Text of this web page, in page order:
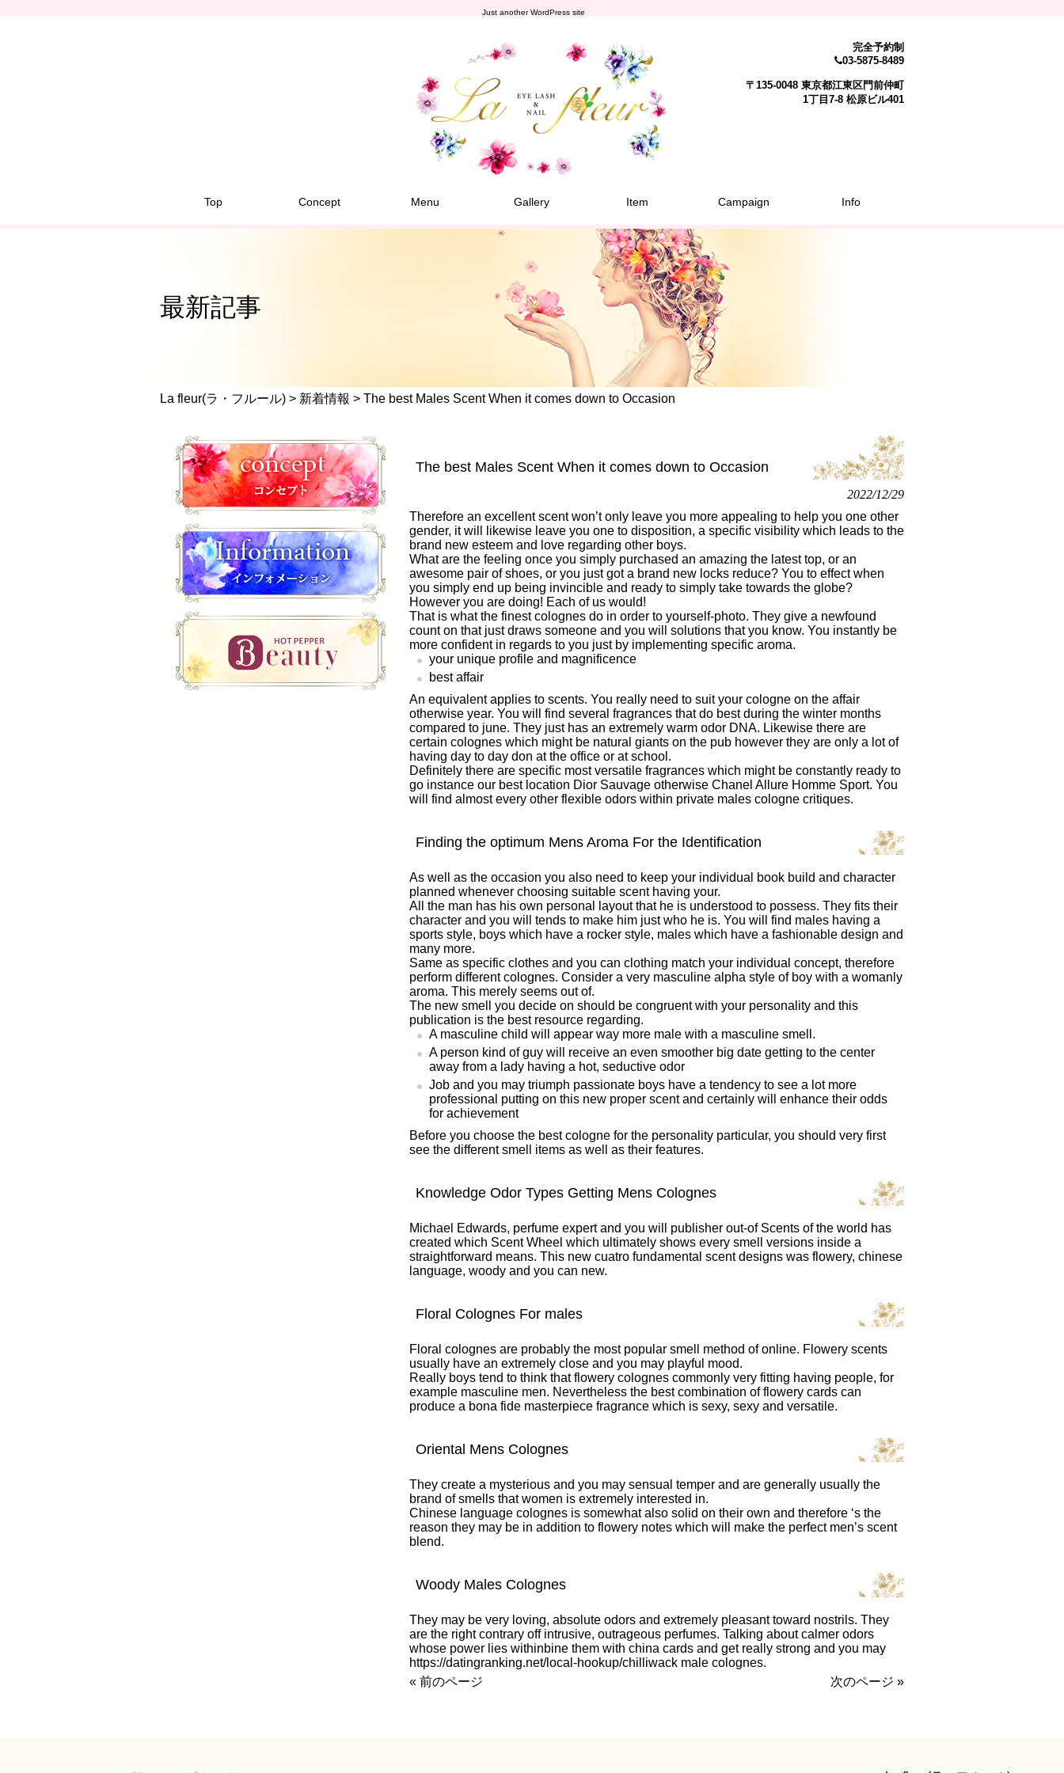
Just another WordPress site
完全予約制
03-5875-8489
〒135-0048 東京都江東区門前仲町
1丁目7-8 松原ビル401
Top Concept Menu Gallery Item Campaign Info
最新記事
La fleur(ラ・フルール) > 新着情報 > The best Males Scent When it comes down to Occasion
The best Males Scent When it comes down to Occasion
2022/12/29
Therefore an excellent scent won’t only leave you more appealing to help you one other
gender, it will likewise leave you one to disposition, a specific visibility which leads to the
brand new esteem and love regarding other boys.
What are the feeling once you simply purchased an amazing the latest top, or an
awesome pair of shoes, or you just got a brand new locks reduce? You to effect when
you simply end up being invincible and ready to simply take towards the globe?
However you are doing! Each of us would!
That is what the finest colognes do in order to yourself-photo. They give a newfound
count on that just draws someone and you will solutions that you know. You instantly be
more confident in regards to you just by implementing specific aroma.
your unique profile and magnificence
best affair
An equivalent applies to scents. You really need to suit your cologne on the affair
otherwise year. You will find several fragrances that do best during the winter months
compared to june. They just has an extremely warm odor DNA. Likewise there are
certain colognes which might be natural giants on the pub however they are only a lot of
having day to day don at the office or at school.
Definitely there are specific most versatile fragrances which might be constantly ready to
go instance our best location Dior Sauvage otherwise Chanel Allure Homme Sport. You
will find almost every other flexible odors within private males cologne critiques.
Finding the optimum Mens Aroma For the Identification
As well as the occasion you also need to keep your individual book build and character
planned whenever choosing suitable scent having your.
All the man has his own personal layout that he is understood to possess. They fits their
character and you will tends to make him just who he is. You will find males having a
sports style, boys which have a rocker style, males which have a fashionable design and
many more.
Same as specific clothes and you can clothing match your individual concept, therefore
perform different colognes. Consider a very masculine alpha style of boy with a womanly
aroma. This merely seems out of.
The new smell you decide on should be congruent with your personality and this
publication is the best resource regarding.
A masculine child will appear way more male with a masculine smell.
A person kind of guy will receive an even smoother big date getting to the center
away from a lady having a hot, seductive odor
Job and you may triumph passionate boys have a tendency to see a lot more
professional putting on this new proper scent and certainly will enhance their odds
for achievement
Before you choose the best cologne for the personality particular, you should very first
see the different smell items as well as their features.
Knowledge Odor Types Getting Mens Colognes
Michael Edwards, perfume expert and you will publisher out-of Scents of the world has
created which Scent Wheel which ultimately shows every smell versions inside a
straightforward means. This new cuatro fundamental scent designs was flowery, chinese
language, woody and you can new.
Floral Colognes For males
Floral colognes are probably the most popular smell method of online. Flowery scents
usually have an extremely close and you may playful mood.
Really boys tend to think that flowery colognes commonly very fitting having people, for
example masculine men. Nevertheless the best combination of flowery cards can
produce a bona fide masterpiece fragrance which is sexy, sexy and versatile.
Oriental Mens Colognes
They create a mysterious and you may sensual temper and are generally usually the
brand of smells that women is extremely interested in.
Chinese language colognes is somewhat also solid on their own and therefore ‘s the
reason they may be in addition to flowery notes which will make the perfect men’s scent
blend.
Woody Males Colognes
They may be very loving, absolute odors and extremely pleasant toward nostrils. They
are the right contrary off intrusive, outrageous perfumes. Talking about calmer odors
whose power lies withinbine them with china cards and get really strong and you may
https://datingranking.net/local-hookup/chilliwack male colognes.
« 前のページ
次のページ »